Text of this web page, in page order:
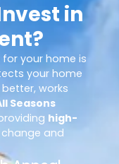
in
your home is
your home
works
Seasons
high-
and